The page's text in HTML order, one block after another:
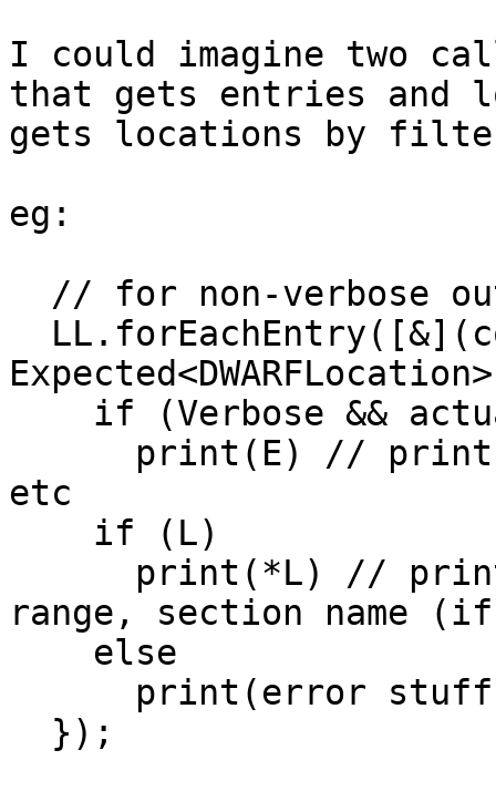
I could imagine two
that gets entries and
gets locations by
eg:
etc
range, section name